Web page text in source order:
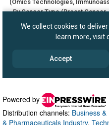
Powered by
Distribution channels: Business &
& Pharmaceuticals Industry,